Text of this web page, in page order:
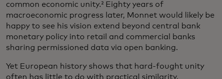
common economic unity.² Eighty years of
macroeconomic progress later, Monnet would likely be
happy to see his vision extend beyond central bank
monetary policy into retail and commercial banks
sharing permissioned data via open banking.
Yet European history shows that hard-fought unity
often has little to do with practical similarity.